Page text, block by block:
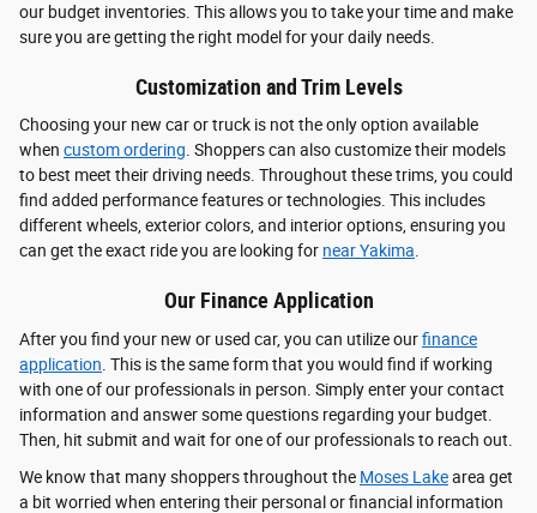
our budget inventories. This allows you to take your time and make
sure you are getting the right model for your daily needs.
Customization and Trim Levels
Choosing your new car or truck is not the only option available
when custom ordering . Shoppers can also customize their models
to best meet their driving needs. Throughout these trims, you could
find added performance features or technologies. This includes
different wheels, exterior colors, and interior options, ensuring you
can get the exact ride you are looking for near Yakima
Our Finance Application
After you find your new or used car, you can utilize ourfinance
application . This is the same form that you would find if working
with one of our professionals in person. Simply enter your contact
information and answer some questions regarding your budget.
Then, hit submit and wait for one of our professionals to reach out.
We know that many shoppers throughout the Moses Lakearea get
a bit worried when entering their personal or financial information